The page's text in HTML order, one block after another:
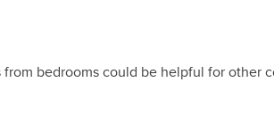
bedrooms could be helpful for other